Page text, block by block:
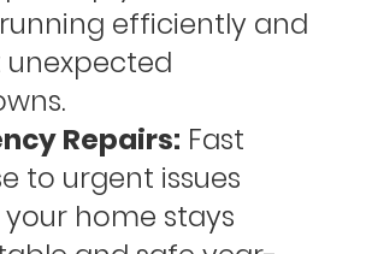
efficiently and
Repairs: Fast
to urgent issues
your home stays